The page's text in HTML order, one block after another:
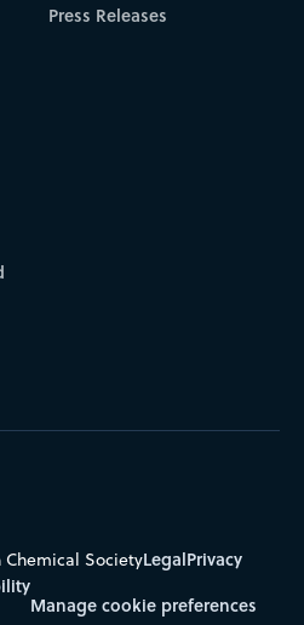
Press Releases
SocietyLegalPrivacy
Manage cookie preferences